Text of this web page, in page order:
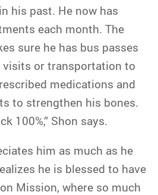
his past. He now has
each month. The
sure he has bus passes
or transportation to
medications and
to strengthen his bones.
100%,” Shon says.
him as much as he
he is blessed to have
Mission, where so much